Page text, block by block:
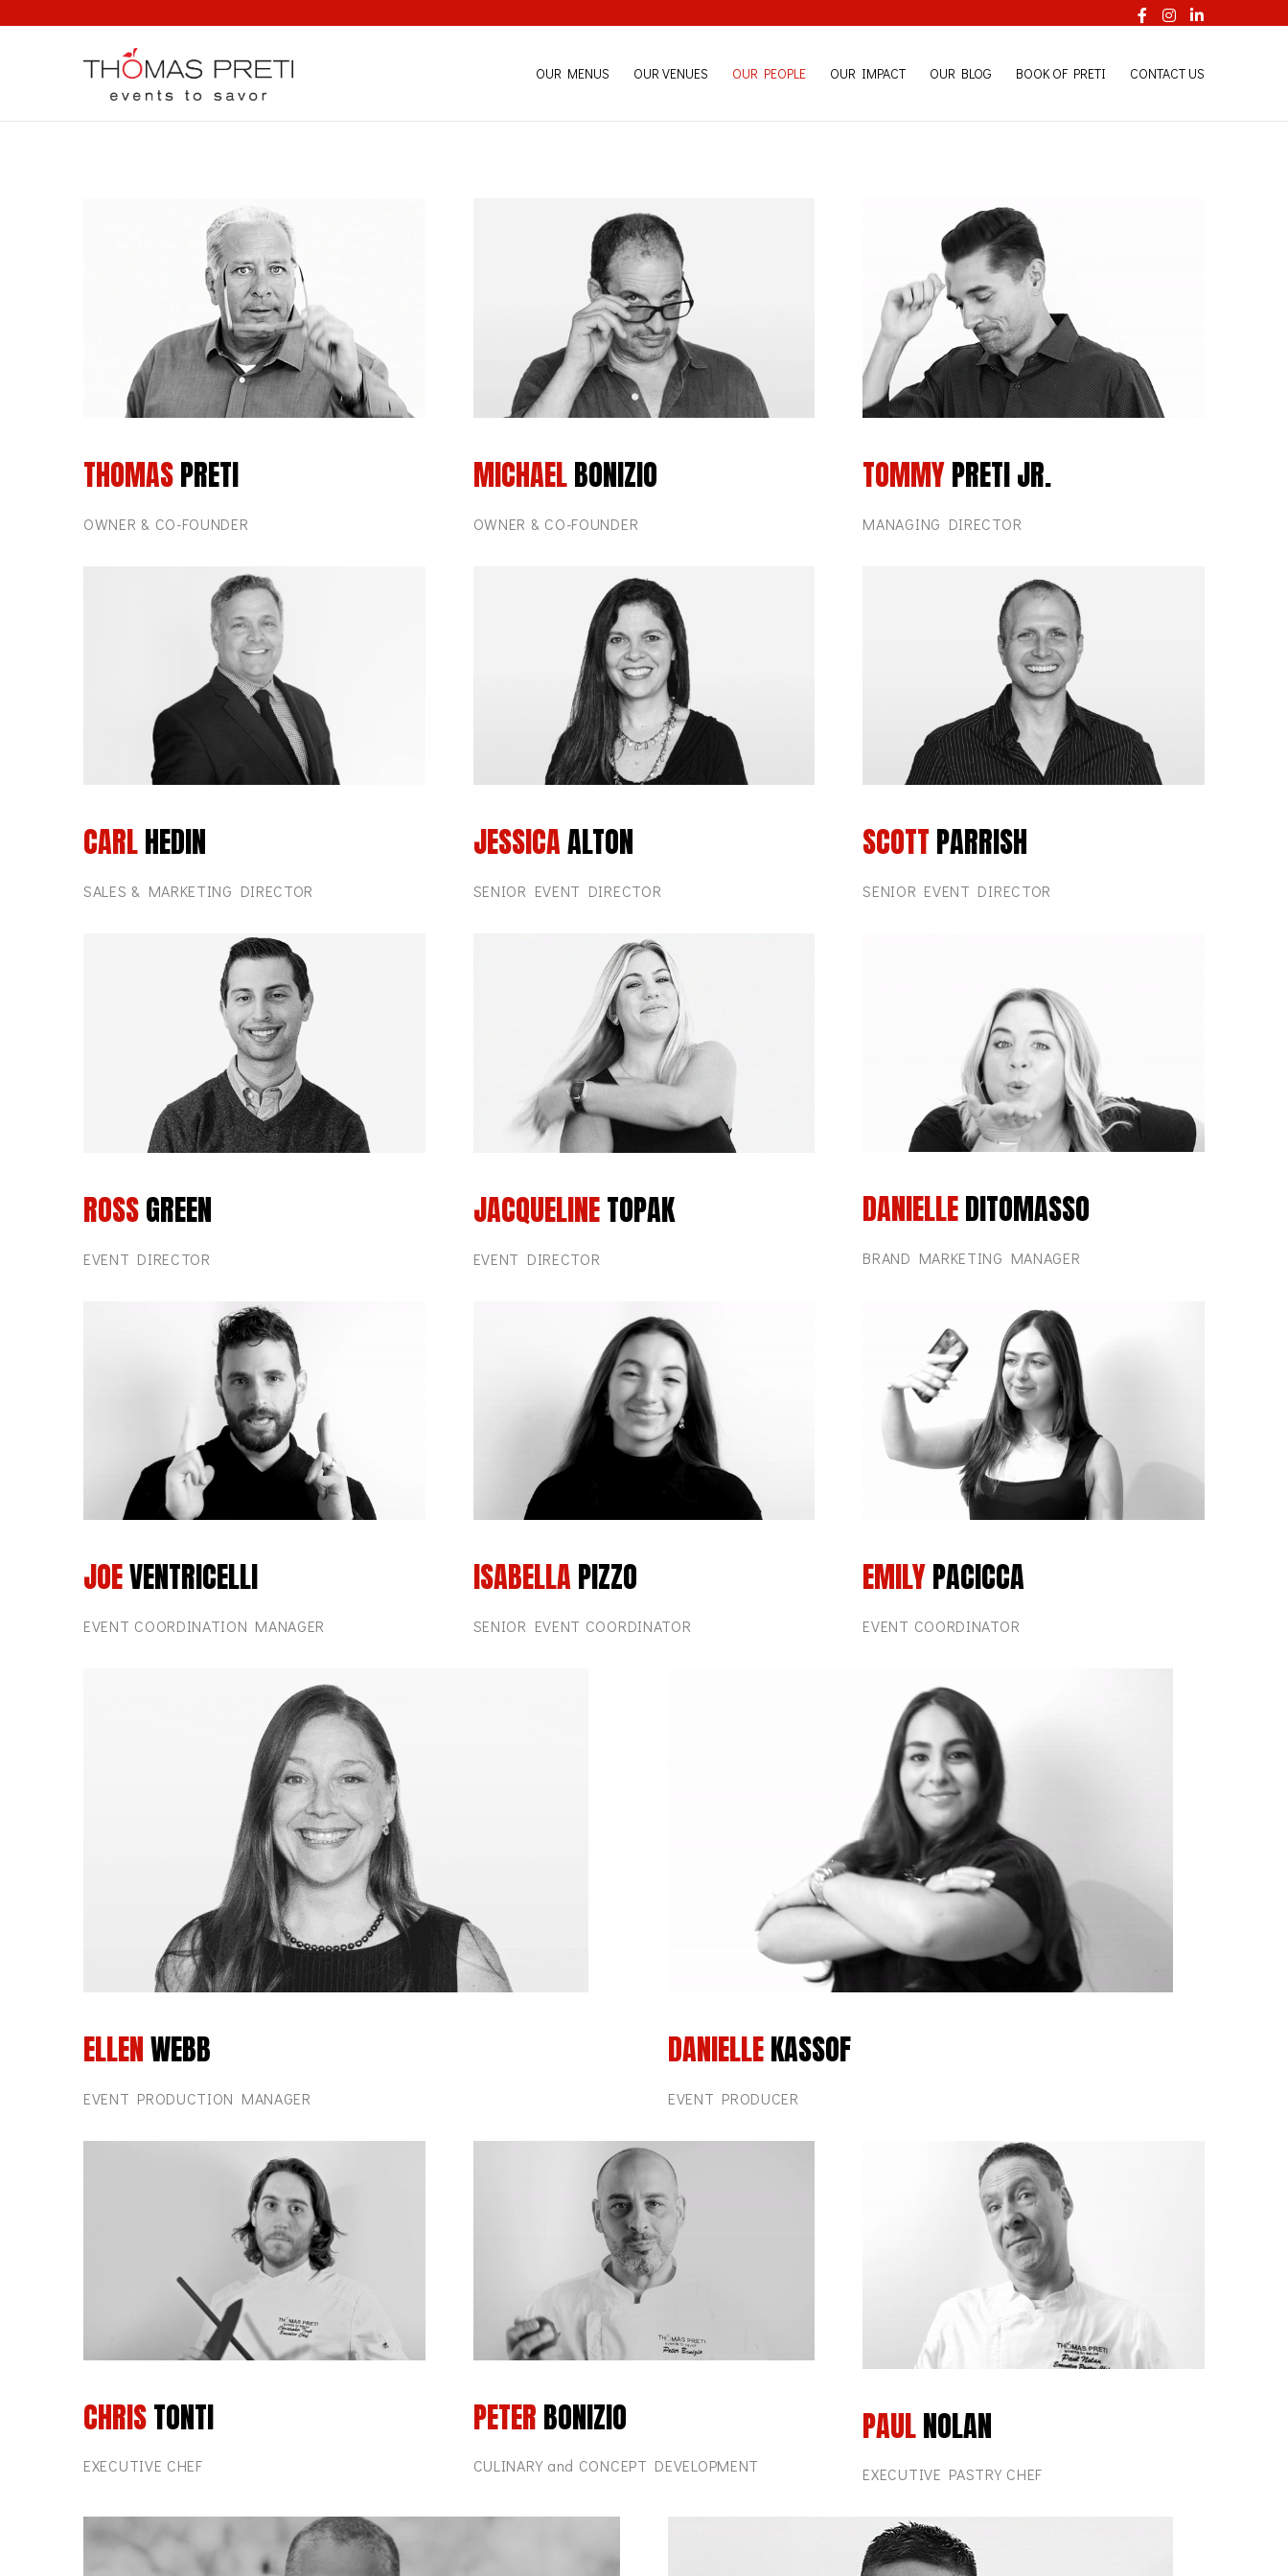
Facebook
Instagram
OUR MENUS OUR VENUES OUR PEOPLE OUR IMPACT OUR BLOG BOOK OF PRETI CONTACT US
THOMASPRETI
OWNER & CO-FOUNDER
MICHAELBONIZIO
OWNER & CO-FOUNDER
TOMMYPRETI JR.
MANAGING DIRECTOR
CARLHEDIN
SALES & MARKETING DIRECTOR
JESSICAALTON
SENIOR EVENT DIRECTOR
SCOTT PARRISH
SENIOR EVENT DIRECTOR
ROSSGREEN
EVENT DIRECTOR
JACQUELINETOPAK
EVENT DIRECTOR
DANIELLEDITOMASSO
BRAND MARKETING MANAGER
JOEVENTRICELLI
EVENT COORDINATION MANAGER
ISABELLA PIZZO
SENIOR EVENT COORDINATOR
EMILYPACICCA
EVENT COORDINATOR
ELLENWEBB
EVENT PRODUCTION MANAGER
DANIELLEKASSOF
EVENT PRODUCER
CHRISTONTI
EXECUTIVE CHEF
PETER BONIZIO
CULINARY and CONCEPT DEVELOPMENT
PAULNOLAN
EXECUTIVE PASTRY CHEF